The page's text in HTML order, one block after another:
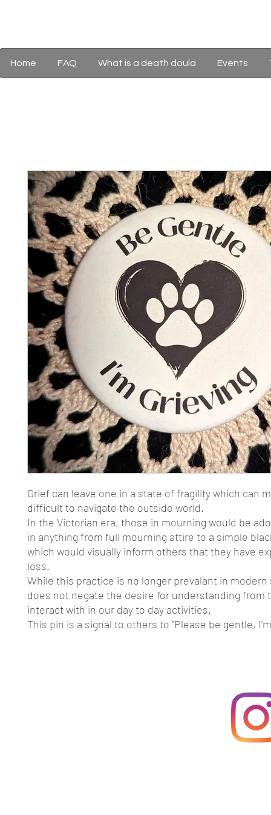
Home FAQ What is a death doula Events
Grief can leave one in a state of fragility which can
difficult to navigate the outside world.
In the Victorian era, those in mourning would be
in anything from full mourning attire to a simple
which would visually inform others that they have
loss.
While this practice is no longer prevalant in modern
does not negate the desire for understanding from
interact with in our day to day activities.
This pin is a signal to others to "Please be gentle,